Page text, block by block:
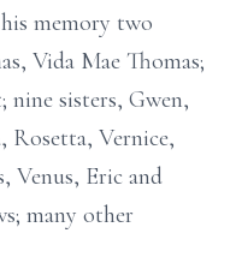
memory two
Vida Mae Thomas;
nine sisters, Gwen,
Rosetta, Vernice,
Venus, Eric and
many other